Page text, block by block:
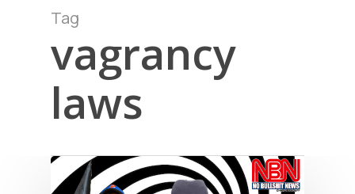
Tag
vagrancy
laws